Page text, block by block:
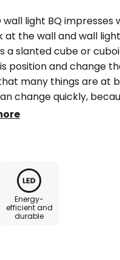
wall light BQ
at the wall and wall
a slanted cube or
position and change
many things are at
change quickly,
much flatter than
feature of the
shines with a
and is only
illuminated with
pleasantly lit without
or modern-looking
Energy-
efficient and
durable